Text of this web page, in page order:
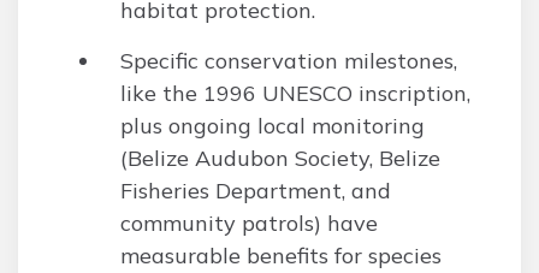
habitat protection.
Specific conservation milestones,
like the 1996 UNESCO inscription,
plus ongoing local monitoring
(Belize Audubon Society, Belize
Fisheries Department, and
community patrols) have
measurable benefits for species